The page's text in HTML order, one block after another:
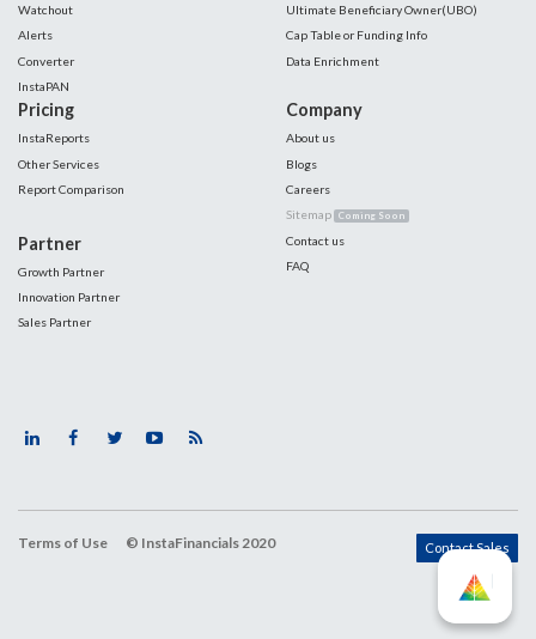
Watchout
Alerts
Converter
InstaPAN
Ultimate Beneficiary Owner(UBO)
Cap Table or Funding Info
Data Enrichment
Pricing
InstaReports
Other Services
Report Comparison
Partner
Growth Partner
Innovation Partner
Sales Partner
Company
About us
Blogs
Careers
Sitemap Coming Soon
Contact us
FAQ
Terms of Use © InstaFinancials 2020 Contact Sales